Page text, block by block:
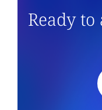
Ready